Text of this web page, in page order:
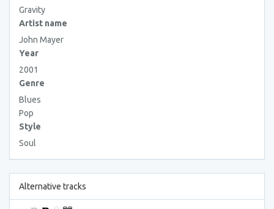
Gravity
Artist name
John Mayer
Year
2001
Genre
Blues
Pop
Style
Soul
Alternative tracks